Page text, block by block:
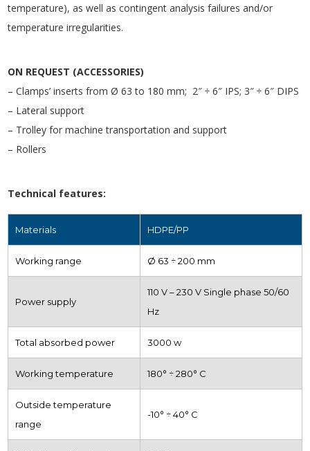
temperature), as well as contingent analysis failures and/or
temperature irregularities.
ON REQUEST (ACCESSORIES)
– Clamps’ inserts from Ø 63 to 180 mm; 2″ ÷ 6″ IPS; 3″ ÷ 6″ DIPS
– Lateral support
– Trolley for machine transportation and support
– Rollers
Technical features:
Materials HDPE/PP
Working range Ø 63 ÷ 200 mm
Power supply
110 V – 230 V Single phase 50/60
Hz
Total absorbed power 3000 w
Working temperature 180° ÷ 280° C
Outside temperature
range
-10° ÷ 40° C